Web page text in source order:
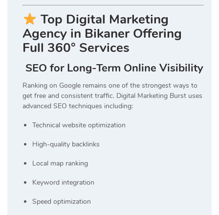
Top Digital Marketing
Agency in Bikaner Offering
Full 360° Services
SEO for Long-Term Online Visibility
Ranking on Google remains one of the strongest ways to
get free and consistent traffic. Digital Marketing Burst uses
advanced SEO techniques including:
Technical website optimization
High-quality backlinks
Local map ranking
Keyword integration
Speed optimization